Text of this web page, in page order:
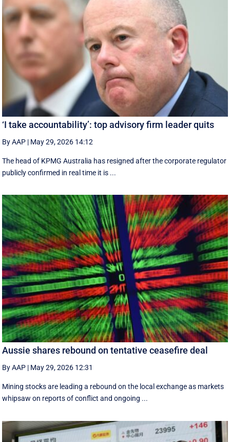
‘I take accountability’: top advisory firm leader quits
By AAP | May 29, 2026 14:12
The head of KPMG Australia has resigned after the corporate regulator
publicly confirmed in real time it is ...
Aussie shares rebound on tentative ceasefire deal
By AAP | May 29, 2026 12:31
Mining stocks are leading a rebound on the local exchange as markets
whipsaw on reports of conflict and ongoing ...